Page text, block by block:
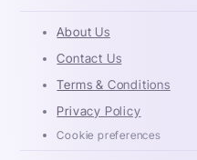
About Us
Contact Us
Terms & Conditions
Privacy Policy
Cookie preferences